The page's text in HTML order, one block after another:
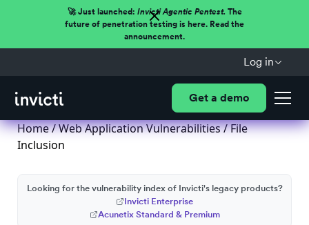
🚀 Just launched: Invicti Agentic Pentest.The
future of penetration testing is here. Read the
announcement.
Log in
Get a demo
Home/Web Application Vulnerabilities/ File
Inclusion
Looking for the vulnerability index of Invicti's legacy products?
Invicti Enterprise
Acunetix Standard & Premium